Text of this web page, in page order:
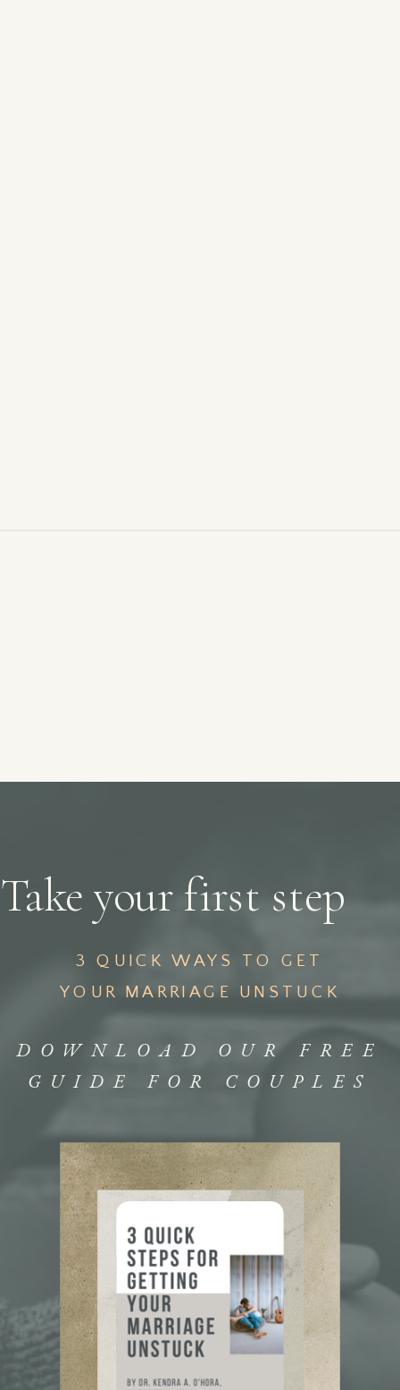
DOWNLOAD OUR FREE
GUIDE FOR COUPLES
Take your first step
3 QUICK WAYS TO GET
YOUR MARRIAGE UNSTUCK